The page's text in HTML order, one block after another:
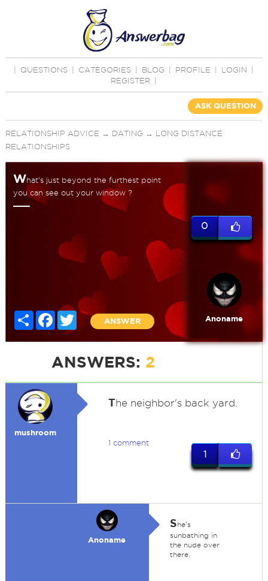
QUESTIONS CATEGORIES BLOG PROFILE LOGIN
REGISTER
ASK QUESTION
RELATIONSHIP ADVICE → DATING → LONG DISTANCE
RELATIONSHIPS
What's just beyond the furthest point
you can see out your window ?
Share FacebookTwitter
ANSWER
0
Anoname
ANSWERS: 2
mushroom
The neighbor's back yard.
1 comment
1
Anoname
She's
sunbathing in
the nude over
there.